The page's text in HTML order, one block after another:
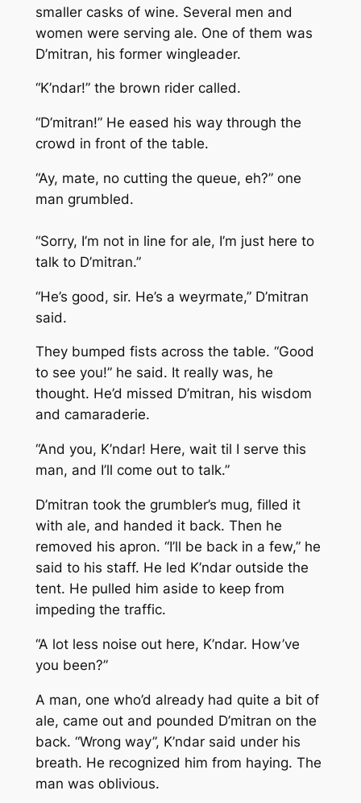
smaller casks of wine. Several men and
women were serving ale. One of them was
D’mitran, his former wingleader.
“K’ndar!” the brown rider called.
“D’mitran!” He eased his way through the
crowd in front of the table.
“Ay, mate, no cutting the queue, eh?” one
man grumbled.
“Sorry, I’m not in line for ale, I’m just here to
talk to D’mitran.”
“He’s good, sir. He’s a weyrmate,” D’mitran
said.
They bumped fists across the table. “Good
to see you!” he said. It really was, he
thought. He’d missed D’mitran, his wisdom
and camaraderie.
“And you, K’ndar! Here, wait til I serve this
man, and I’ll come out to talk.”
D’mitran took the grumbler’s mug, filled it
with ale, and handed it back. Then he
removed his apron. “I’ll be back in a few,” he
said to his staff. He led K’ndar outside the
tent. He pulled him aside to keep from
impeding the traffic.
“A lot less noise out here, K’ndar. How’ve
you been?”
A man, one who’d already had quite a bit of
ale, came out and pounded D’mitran on the
back. “Wrong way”, K’ndar said under his
breath. He recognized him from haying. The
man was oblivious.